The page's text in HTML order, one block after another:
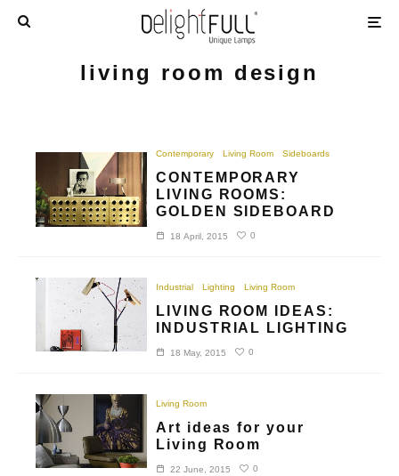
living room design
Contemporary Living Room Sideboards
CONTEMPORARY
LIVING ROOMS:
GOLDEN SIDEBOARD
18 April, 2015 0
Industrial Lighting Living Room
LIVING ROOM IDEAS:
INDUSTRIAL LIGHTING
18 May, 2015 0
Living Room
Art ideas for your
Living Room
22 June, 2015 0